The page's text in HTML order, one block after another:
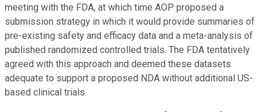
meeting with the FDA, at which time AOP proposed a
submission strategy in which it would provide summaries of
pre-existing safety and efficacy data and a meta-analysis of
published randomized controlled trials. The FDA tentatively
agreed with this approach and deemed these datasets
adequate to support a proposed NDA without additional US-
based clinical trials.